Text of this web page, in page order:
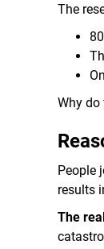
The
Why
People
results
The